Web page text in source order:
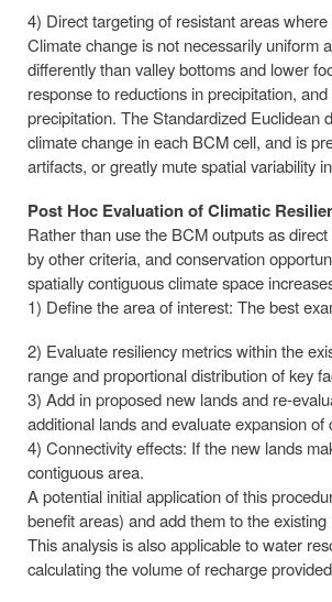
4) Direct targeting of resistant areas
Climate change is not necessarily uniform
differently than valley bottoms and lower
response to reductions in precipitation,
precipitation. The Standardized Euclidean
climate change in each BCM cell, and is
artifacts, or greatly mute spatial variability
Post Hoc Evaluation of Climatic
Rather than use the BCM outputs as
by other criteria, and conservation
spatially contiguous climate space
1) Define the area of interest: The best
2) Evaluate resiliency metrics within the
range and proportional distribution of key
3) Add in proposed new lands and re-
additional lands and evaluate expansion
4) Connectivity effects: If the new lands
contiguous area.
A potential initial application of this
benefit areas) and add them to the
This analysis is also applicable to water
calculating the volume of recharge